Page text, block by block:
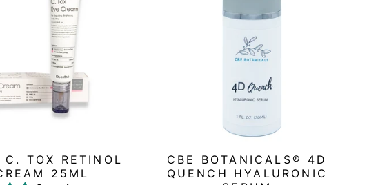
C. TOX RETINOL
25ML
CBE BOTANICALS® 4D
QUENCH HYALURONIC